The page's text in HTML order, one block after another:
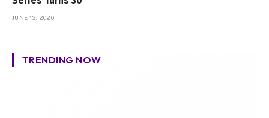
JUNE 13, 2026
TRENDING NOW